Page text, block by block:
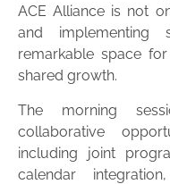
ACE Alliance is not
and
remarkable space
shared growth.
The morning
collaborative
including joint
calendar